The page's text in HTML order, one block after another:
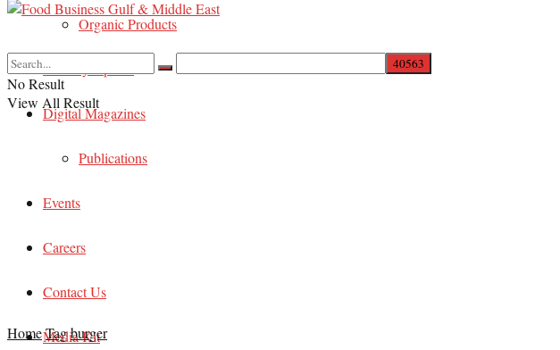
Organic Products
Country Update
Digital Magazines
Publications
Events
Careers
Contact Us
Media Kit
No Result
View All Result
HomeTagburger